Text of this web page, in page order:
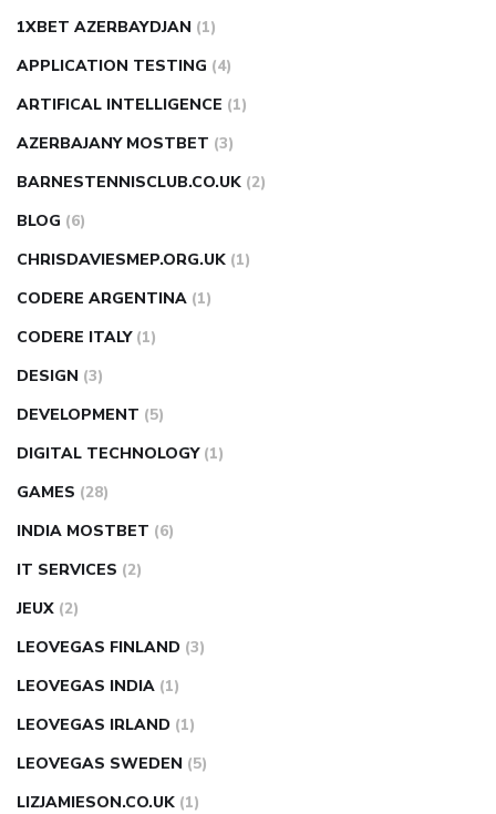
1XBET AZERBAYDJAN (1)
APPLICATION TESTING (4)
ARTIFICAL INTELLIGENCE (1)
AZERBAJANY MOSTBET (3)
BARNESTENNISCLUB.CO.UK (2)
BLOG (6)
CHRISDAVIESMEP.ORG.UK (1)
CODERE ARGENTINA (1)
CODERE ITALY (1)
DESIGN (3)
DEVELOPMENT (5)
DIGITAL TECHNOLOGY (1)
GAMES (28)
INDIA MOSTBET (6)
IT SERVICES (2)
JEUX (2)
LEOVEGAS FINLAND (3)
LEOVEGAS INDIA (1)
LEOVEGAS IRLAND (1)
LEOVEGAS SWEDEN (5)
LIZJAMIESON.CO.UK (1)